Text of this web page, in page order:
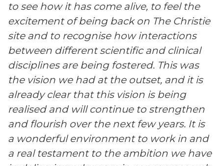
to see how it has come alive, to feel the
excitement of being back on The Christie
site and to recognise how interactions
between different scientific and clinical
disciplines are being fostered. This was
the vision we had at the outset, and it is
already clear that this vision is being
realised and will continue to strengthen
and flourish over the next few years. It is
a wonderful environment to work in and
a real testament to the ambition we have